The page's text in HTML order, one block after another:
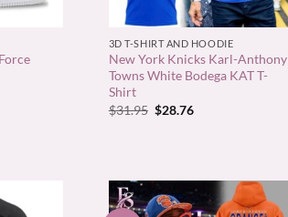
3D T-SHIRT AND HOODIE
New York Knicks Karl-Anthony
Towns White Bodega KAT T-
Shirt
$31.95 Original
$28.76Current